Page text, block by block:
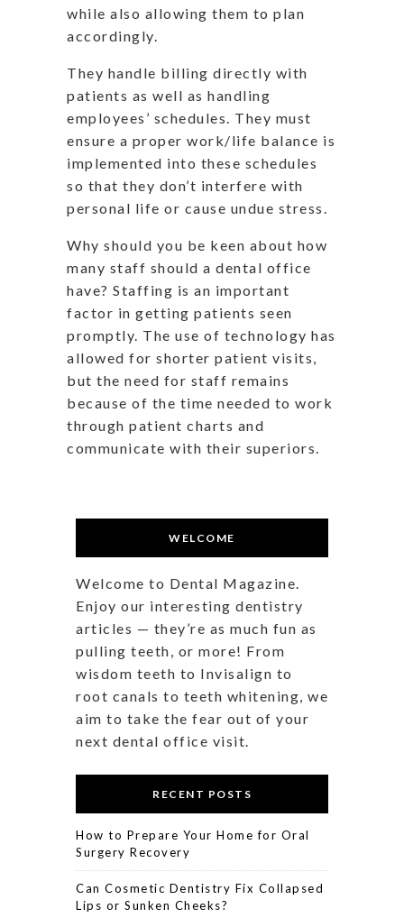
while also allowing them to plan
accordingly.
They handle billing directly with
patients as well as handling
employees’ schedules. They must
ensure a proper work/life balance is
implemented into these schedules
so that they don’t interfere with
personal life or cause undue stress.
Why should you be keen about how
many staff should a dental office
have? Staffing is an important
factor in getting patients seen
promptly. The use of technology has
allowed for shorter patient visits,
but the need for staff remains
because of the time needed to work
through patient charts and
communicate with their superiors.
WELCOME
Welcome to Dental Magazine.
Enjoy our interesting dentistry
articles — they’re as much fun as
pulling teeth, or more! From
wisdom teeth to Invisalign to
root canals to teeth whitening, we
aim to take the fear out of your
next dental office visit.
RECENT POSTS
How to Prepare Your Home for Oral
Surgery Recovery
Can Cosmetic Dentistry Fix Collapsed
Lips or Sunken Cheeks?